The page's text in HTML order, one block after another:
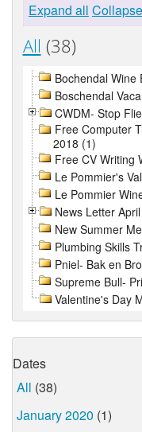
Expand all
All (38)
Bochendal Wine
Boschendal
CWDM- Stop
Free Computer
2018 (1)
Free CV Writing
Le Pommier's
Le Pommier
News Letter
New Summer
Plumbing Skills
Pniel- Bak en
Supreme Bull-
Valentine's Day
Dates
All (38)
January 2020 (1)